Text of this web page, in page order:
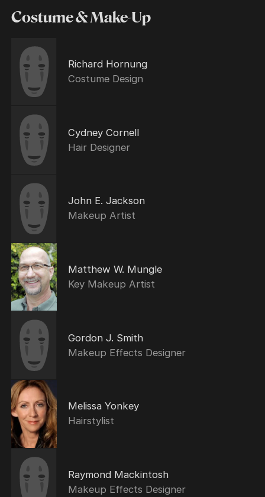
Costume & Make-Up
Richard Hornung
Costume Design
Cydney Cornell
Hair Designer
John E. Jackson
Makeup Artist
Matthew W. Mungle
Key Makeup Artist
Gordon J. Smith
Makeup Effects Designer
Melissa Yonkey
Hairstylist
Raymond Mackintosh
Makeup Effects Designer